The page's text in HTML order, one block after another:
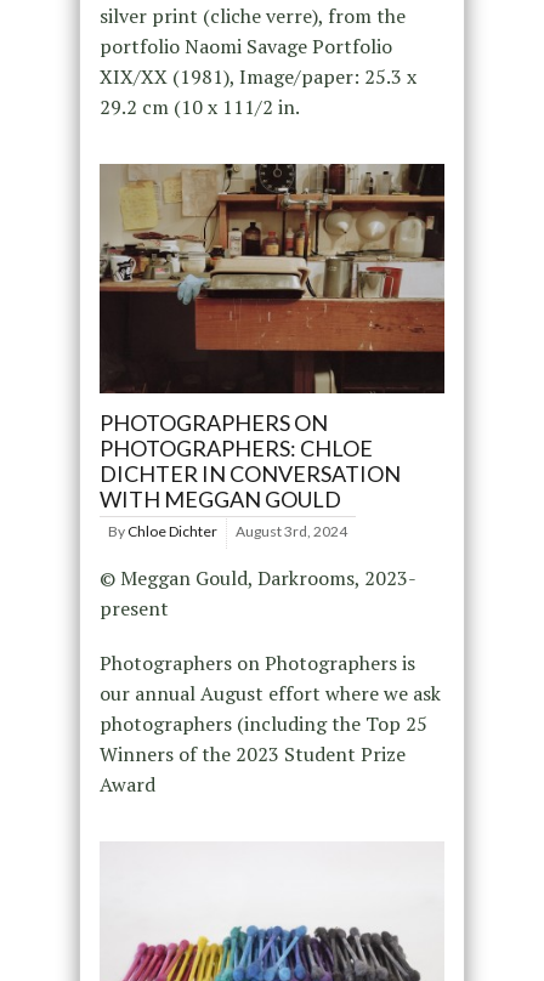
silver print (cliche verre), from the
portfolio Naomi Savage Portfolio
XIX/XX (1981), Image/paper: 25.3 x
29.2 cm (10 x 111/2 in.
PHOTOGRAPHERS ON
PHOTOGRAPHERS: CHLOE
DICHTER IN CONVERSATION
WITH MEGGAN GOULD
By Chloe Dichter August 3rd, 2024
© Meggan Gould, Darkrooms, 2023-
present
Photographers on Photographers is
our annual August effort where we ask
photographers (including the Top 25
Winners of the 2023 Student Prize
Award